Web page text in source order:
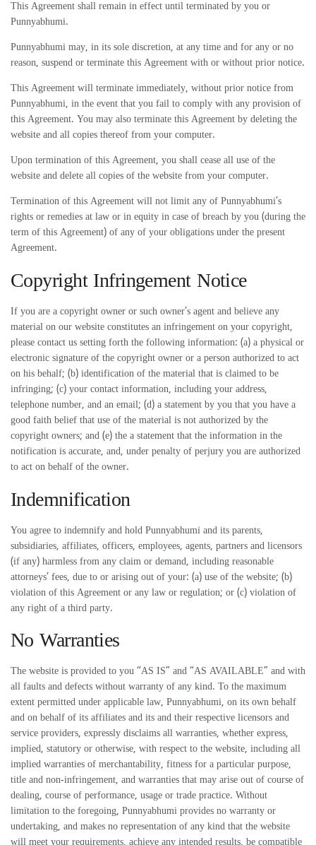
This Agreement shall remain in effect until terminated by you or
Punnyabhumi.
Punnyabhumi may, in its sole discretion, at any time and for any or no
reason, suspend or terminate this Agreement with or without prior notice.
This Agreement will terminate immediately, without prior notice from
Punnyabhumi, in the event that you fail to comply with any provision of
this Agreement. You may also terminate this Agreement by deleting the
website and all copies thereof from your computer.
Upon termination of this Agreement, you shall cease all use of the
website and delete all copies of the website from your computer.
Termination of this Agreement will not limit any of Punnyabhumi’s
rights or remedies at law or in equity in case of breach by you (during the
term of this Agreement) of any of your obligations under the present
Agreement.
Copyright Infringement Notice
If you are a copyright owner or such owner’s agent and believe any
material on our website constitutes an infringement on your copyright,
please contact us setting forth the following information: (a) a physical or
electronic signature of the copyright owner or a person authorized to act
on his behalf; (b) identification of the material that is claimed to be
infringing; (c) your contact information, including your address,
telephone number, and an email; (d) a statement by you that you have a
good faith belief that use of the material is not authorized by the
copyright owners; and (e) the a statement that the information in the
notification is accurate, and, under penalty of perjury you are authorized
to act on behalf of the owner.
Indemnification
You agree to indemnify and hold Punnyabhumi and its parents,
subsidiaries, affiliates, officers, employees, agents, partners and licensors
(if any) harmless from any claim or demand, including reasonable
attorneys’ fees, due to or arising out of your: (a) use of the website; (b)
violation of this Agreement or any law or regulation; or (c) violation of
any right of a third party.
No Warranties
The website is provided to you “AS IS” and “AS AVAILABLE” and with
all faults and defects without warranty of any kind. To the maximum
extent permitted under applicable law, Punnyabhumi, on its own behalf
and on behalf of its affiliates and its and their respective licensors and
service providers, expressly disclaims all warranties, whether express,
implied, statutory or otherwise, with respect to the website, including all
implied warranties of merchantability, fitness for a particular purpose,
title and non-infringement, and warranties that may arise out of course of
dealing, course of performance, usage or trade practice. Without
limitation to the foregoing, Punnyabhumi provides no warranty or
undertaking, and makes no representation of any kind that the website